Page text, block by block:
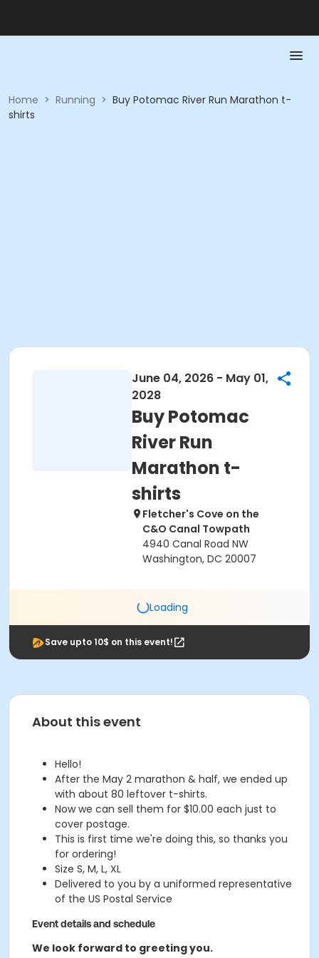
Home > Running > Buy Potomac River Run Marathon t-
shirts
June 04, 2026 - May 01,
2028
Buy Potomac
River Run
Marathon t-
shirts
Fletcher's Cove on the
C&O Canal Towpath
4940 Canal Road NW
Washington, DC 20007
Loading
Save upto 10$ on this event!
About this event
Hello!
After the May 2 marathon & half, we ended up
with about 80 leftover t-shirts.
Now we can sell them for $10.00 each just to
cover postage.
This is first time we're doing this, so thanks you
for ordering!
Size S, M, L, XL
Delivered to you by a uniformed representative
of the US Postal Service
Event details and schedule
We look forward to greeting you.